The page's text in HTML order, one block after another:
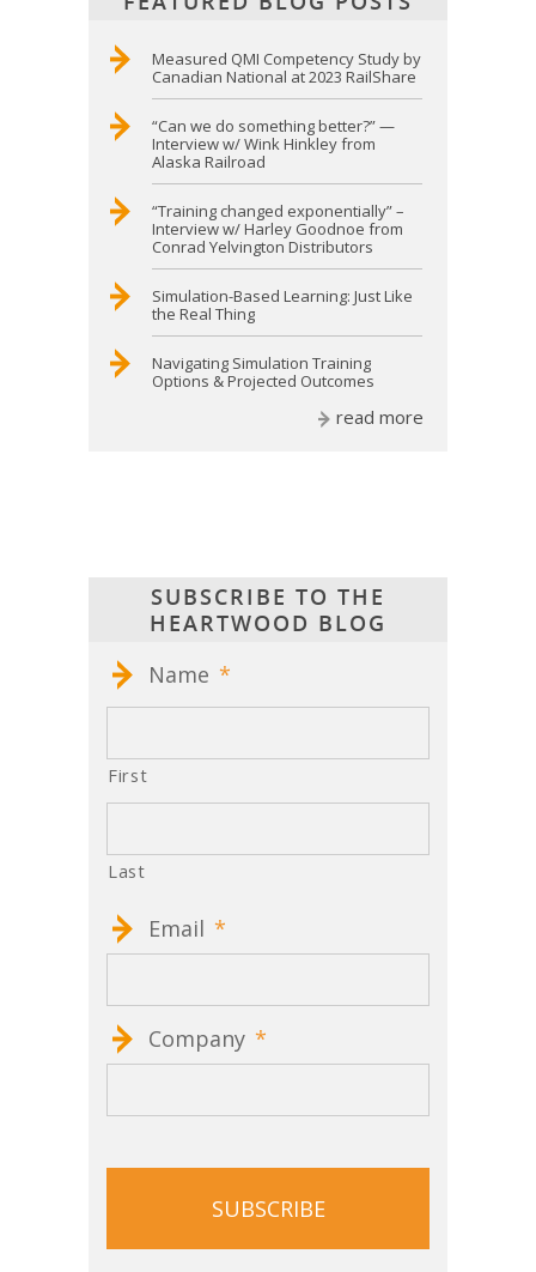
Measured QMI Competency Study by
Canadian National at 2023 RailShare
“Can we do something better?” —
Interview w/ Wink Hinkley from
Alaska Railroad
“Training changed exponentially” –
Interview w/ Harley Goodnoe from
Conrad Yelvington Distributors
Simulation-Based Learning: Just Like
the Real Thing
Navigating Simulation Training
Options & Projected Outcomes
read more
SUBSCRIBE TO THE
HEARTWOOD BLOG
Name *
First
Last
Email *
Company *